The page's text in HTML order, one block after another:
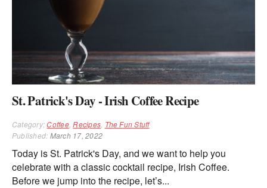
St. Patrick's Day - Irish Coffee Recipe
Category:Coffee,Recipes The Fun Stuff
Published: March 17, 2022
Today is St. Patrick's Day, and we want to help you
celebrate with a classic cocktail recipe, Irish Coffee.
Before we jump into the recipe, let’s...